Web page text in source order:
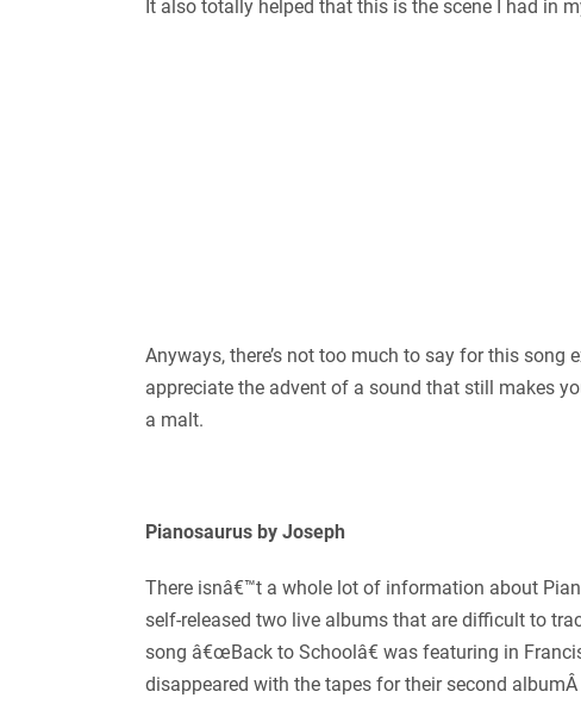
It also totally helped that this is the scene I had in
Anyways, there’s not too much to say for this song
appreciate the advent of a sound that still makes
a malt.
Pianosaurus by Joseph
There isnâ€™t a whole lot of information about
self-released two live albums that are difficult to
song â€œBack to Schoolâ€ was featuring in
disappeared with the tapes for their second albumÂ